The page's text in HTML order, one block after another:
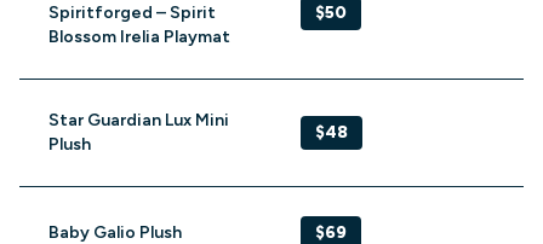
Spiritforged – Spirit
Blossom Irelia Playmat
$50
Star Guardian Lux Mini
Plush
$48
Baby Galio Plush $69